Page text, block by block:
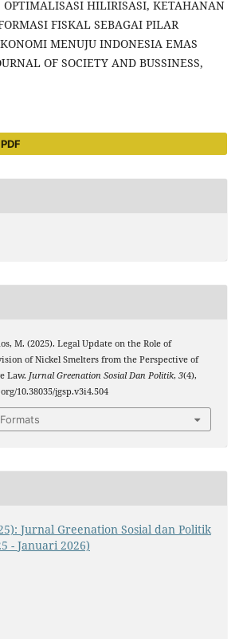
HILIRISASI, KETAHANAN
FISKAL SEBAGAI PILAR
MENUJU INDONESIA EMAS
OF SOCIETY AND BUSSINESS,
M. (2025). Legal Update on the Role of
of Nickel Smelters from the Perspective of
Law. Jurnal Greenation Sosial Dan Politik, 3(4),
10.38035/jgsp.v3i4.504
Jurnal Greenation Sosial dan Politik
- Januari 2026)